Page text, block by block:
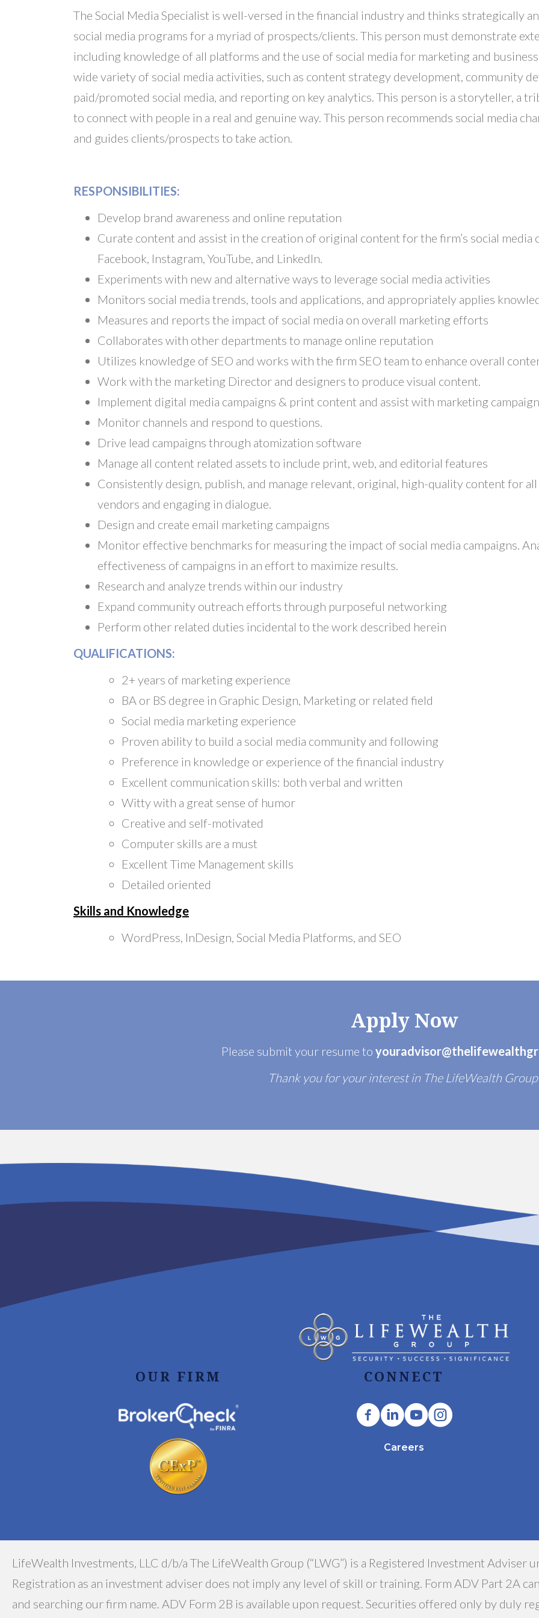
The Social Media Specialist is well-versed in the financial industry and thinks strategically
social media programs for a myriad of prospects/clients. This person must demonstrate
including knowledge of all platforms and the use of social media for marketing and
wide variety of social media activities, such as content strategy development, community
paid/promoted social media, and reporting on key analytics. This person is a storyteller, a
to connect with people in a real and genuine way. This person recommends social media
and guides clients/prospects to take action.
RESPONSIBILITIES:
Develop brand awareness and online reputation
Curate content and assist in the creation of original content for the firm’s social
Facebook, Instagram, YouTube, and LinkedIn.
Experiments with new and alternative ways to leverage social media activities
Monitors social media trends, tools and applications, and appropriately applies
Measures and reports the impact of social media on overall marketing efforts
Collaborates with other departments to manage online reputation
Utilizes knowledge of SEO and works with the firm SEO team to enhance overall
Work with the marketing Director and designers to produce visual content.
Implement digital media campaigns & print content and assist with marketing
Monitor channels and respond to questions.
Drive lead campaigns through atomization software
Manage all content related assets to include print, web, and editorial features
Consistently design, publish, and manage relevant, original, high-quality content for
vendors and engaging in dialogue.
Design and create email marketing campaigns
Monitor effective benchmarks for measuring the impact of social media campaigns.
effectiveness of campaigns in an effort to maximize results.
Research and analyze trends within our industry
Expand community outreach efforts through purposeful networking
Perform other related duties incidental to the work described herein
QUALIFICATIONS:
2+ years of marketing experience
BA or BS degree in Graphic Design, Marketing or related field
Social media marketing experience
Proven ability to build a social media community and following
Preference in knowledge or experience of the financial industry
Excellent communication skills: both verbal and written
Witty with a great sense of humor
Creative and self-motivated
Computer skills are a must
Excellent Time Management skills
Detailed oriented
Skills and Knowledge
WordPress, InDesign, Social Media Platforms, and SEO
Apply Now
Please submit your resume to
Thank you for your interest in The LifeWealth
OUR FIRM CONNECT
Careers
LifeWealth Investments, LLC d/b/a The LifeWealth Group (“LWG”) is a Registered Investment
Registration as an investment adviser does not imply any level of skill or training. Form ADV Part 2A
and searching our firm name. ADV Form 2B is available upon request. Securities offered only by duly